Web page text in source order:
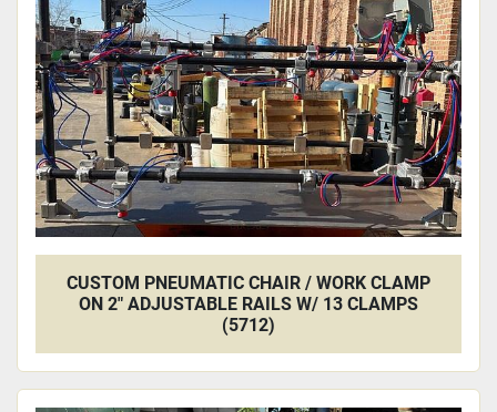
CUSTOM PNEUMATIC CHAIR / WORK CLAMP
ON 2" ADJUSTABLE RAILS W/ 13 CLAMPS
(5712)